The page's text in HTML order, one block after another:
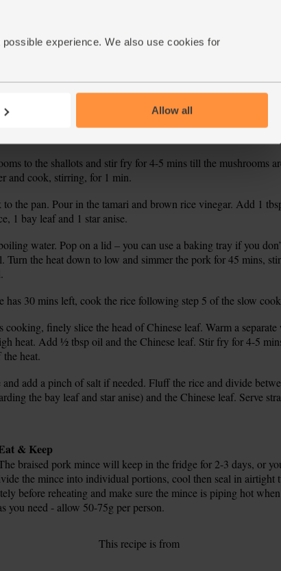
experience. We also use cookies for
Allow all
and add a pinch of salt if needed. Fluff the rice and divide
the bay leaf and star anise) and Chinese leaf. Serve
the pork out of the pan onto a plate and set aside. Add the
Fry over a medium-low heat for 10 mins, stirring often, till
and leeks fry, thickly slice the shiitake mushrooms. Peel and
to the shallots and stir fry for 4-5 mins till the mushrooms
and cook, stirring, for 1 min.
the pan. Pour in the tamari and brown rice vinegar. Add 1
1 bay leaf and 1 star anise.
water. Pop on a lid – you can use a baking tray if you
Turn the heat down to low and simmer the pork for 45 mins,
has 30 mins left, cook the rice following step 5 of the slow
cooking, finely slice the head of Chinese leaf. Warm a
heat. Add ½ tbsp oil and the Chinese leaf. Stir fry for 4-5
heat.
and add a pinch of salt if needed. Fluff the rice and divide
the bay leaf and star anise) and the Chinese leaf. Serve
& Keep
braised pork mince will keep in the fridge for 2-3 days, or
the mince into individual portions, cool then seal in airtight
before reheating and make sure the mince is piping hot
you need - allow 50-75g per person.
This recipe is from